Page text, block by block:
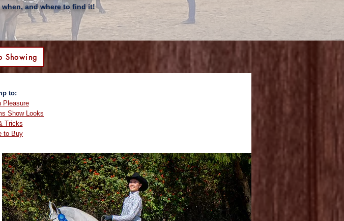
and where to find it!
Showing
to:
Pleasure
Show Looks
Tricks
to Buy